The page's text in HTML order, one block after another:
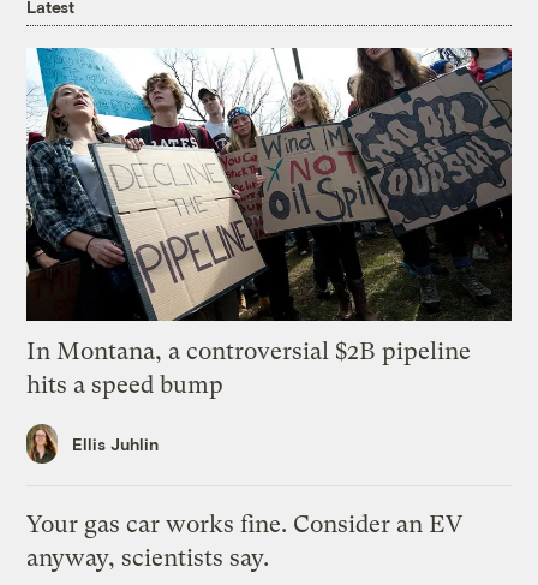
Latest
In Montana, a controversial $2B pipeline
hits a speed bump
Ellis Juhlin
Your gas car works fine. Consider an EV
anyway, scientists say.